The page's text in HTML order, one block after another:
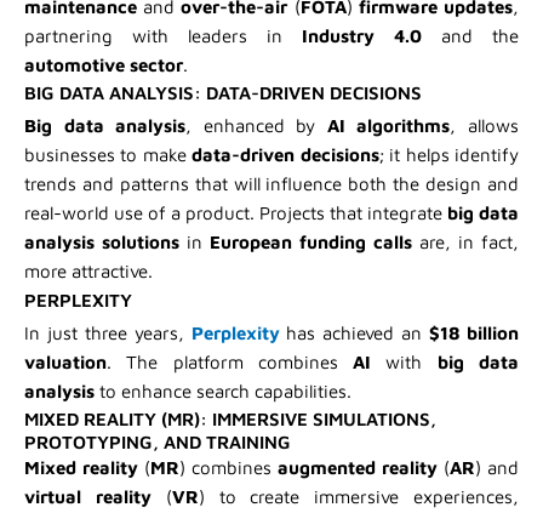
maintenance andover-the-air(FOTA) firmware updates,
partnering with leaders in Industry 4.0 and the
automotive sector.
BIG DATA ANALYSIS: DATA-DRIVEN DECISIONS
Big data analysis, enhanced by AI algorithms, allows
businesses to makedata-driven decisions; it helps identify
trends and patterns that will influence both the design and
real-world use of a product. Projects that integrate big data
analysis solutions in European funding calls are, in fact,
more attractive.
PERPLEXITY
In just three years, Perplexityhas achieved an$18 billion
valuation. The platform combinesAI with big data
analysis to enhance search capabilities.
MIXED REALITY (MR): IMMERSIVE SIMULATIONS,
PROTOTYPING, AND TRAINING
Mixed reality (MR) combines augmented reality (AR) and
virtual reality(VR) to create immersive experiences,